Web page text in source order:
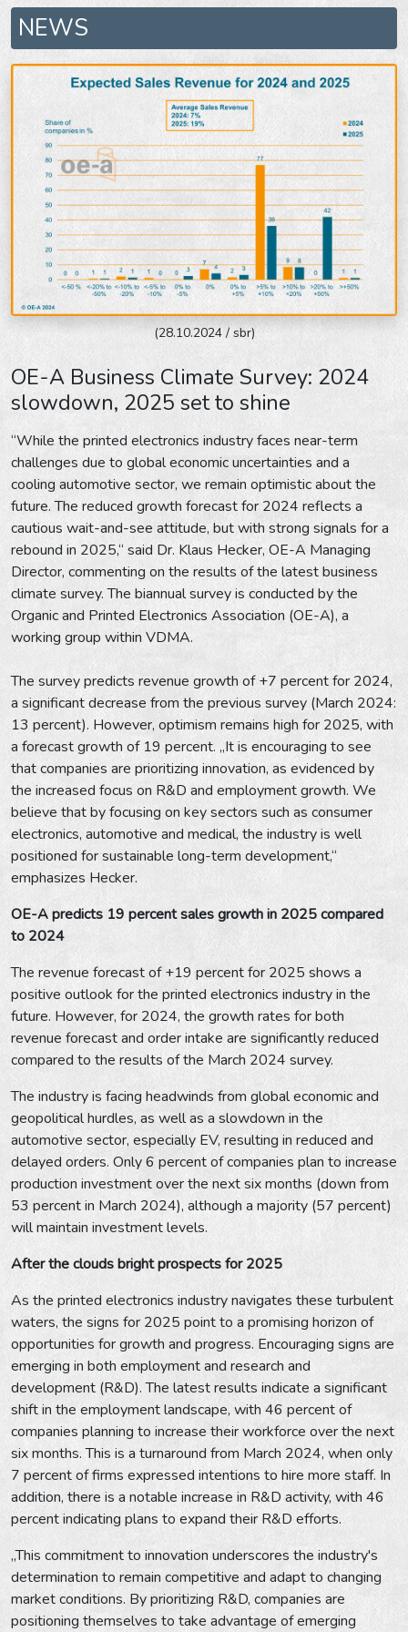
NEWS
(28.10.2024 / sbr)
OE-A Business Climate Survey: 2024
slowdown, 2025 set to shine
“While the printed electronics industry faces near-term
challenges due to global economic uncertainties and a
cooling automotive sector, we remain optimistic about the
future. The reduced growth forecast for 2024 reflects a
cautious wait-and-see attitude, but with strong signals for a
rebound in 2025,“ said Dr. Klaus Hecker, OE-A Managing
Director, commenting on the results of the latest business
climate survey. The biannual survey is conducted by the
Organic and Printed Electronics Association (OE-A), a
working group within VDMA.
The survey predicts revenue growth of +7 percent for 2024,
a significant decrease from the previous survey (March 2024:
13 percent). However, optimism remains high for 2025, with
a forecast growth of 19 percent. „It is encouraging to see
that companies are prioritizing innovation, as evidenced by
the increased focus on R&D and employment growth. We
believe that by focusing on key sectors such as consumer
electronics, automotive and medical, the industry is well
positioned for sustainable long-term development,“
emphasizes Hecker.
OE-A predicts 19 percent sales growth in 2025 compared
to 2024
The revenue forecast of +19 percent for 2025 shows a
positive outlook for the printed electronics industry in the
future. However, for 2024, the growth rates for both
revenue forecast and order intake are significantly reduced
compared to the results of the March 2024 survey.
The industry is facing headwinds from global economic and
geopolitical hurdles, as well as a slowdown in the
automotive sector, especially EV, resulting in reduced and
delayed orders. Only 6 percent of companies plan to increase
production investment over the next six months (down from
53 percent in March 2024), although a majority (57 percent)
will maintain investment levels.
After the clouds bright prospects for 2025
As the printed electronics industry navigates these turbulent
waters, the signs for 2025 point to a promising horizon of
opportunities for growth and progress. Encouraging signs are
emerging in both employment and research and
development (R&D). The latest results indicate a significant
shift in the employment landscape, with 46 percent of
companies planning to increase their workforce over the next
six months. This is a turnaround from March 2024, when only
7 percent of firms expressed intentions to hire more staff. In
addition, there is a notable increase in R&D activity, with 46
percent indicating plans to expand their R&D efforts.
„This commitment to innovation underscores the industry's
determination to remain competitive and adapt to changing
market conditions. By prioritizing R&D, companies are
positioning themselves to take advantage of emerging